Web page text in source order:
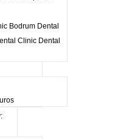
Bodrum Dental
Clinic Dental